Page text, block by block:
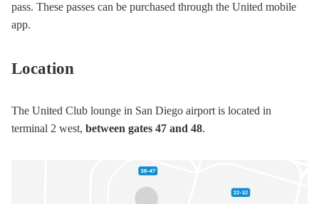
pass. These passes can be purchased through the United mobile
app.
Location
The United Club lounge in San Diego airport is located in
terminal 2 west, between gates 47 and 48.